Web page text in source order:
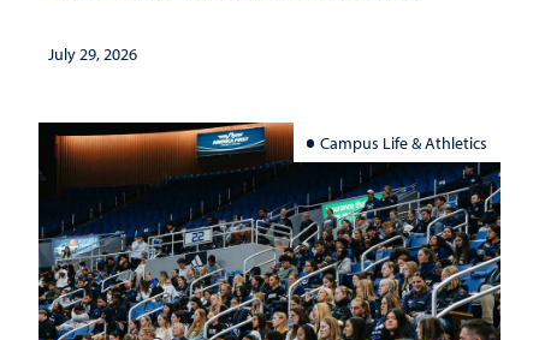
July 29, 2026
Campus Life & Athletics